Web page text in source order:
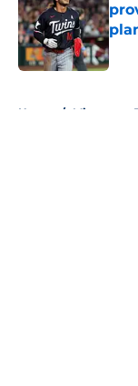
Home / Minnesota